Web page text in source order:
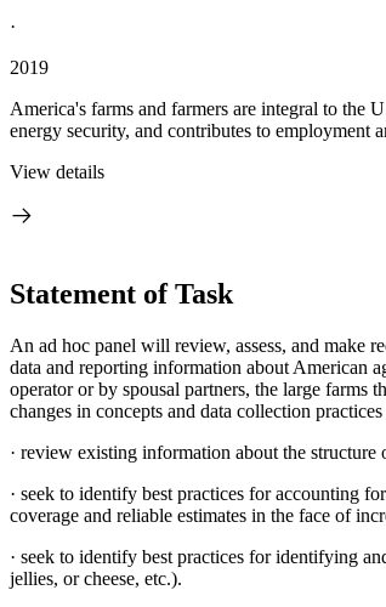
·
2019
America's farms and farmers are integral to the
energy security, and contributes to employment
View details
Statement of Task
An ad hoc panel will review, assess, and make
data and reporting information about American
operator or by spousal partners, the large farms
changes in concepts and data collection
· review existing information about the
· seek to identify best practices for accounting
coverage and reliable estimates in the face of
· seek to identify best practices for identifying
jellies, or cheese, etc.).